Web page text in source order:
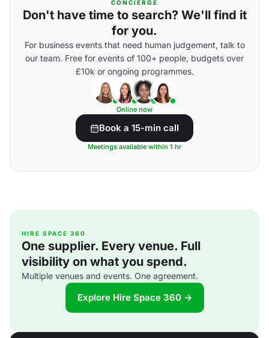
CONCIERGE
Don't have time to search? We'll find it
for you.
For business events that need human judgement, talk to
our team. Free for events of 100+ people, budgets over
£10k or ongoing programmes.
Online now
Book a 15-min call
Meetings available within 1 hr
HIRE SPACE 360
One supplier. Every venue. Full
visibility on what you spend.
Multiple venues and events. One agreement.
Explore Hire Space 360 →